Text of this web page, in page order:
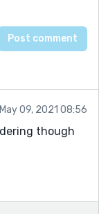
May 09, 2021 08:56
though